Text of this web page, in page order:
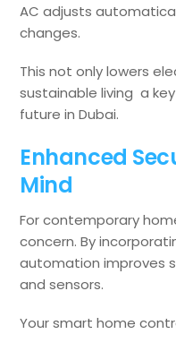
AC adjusts
changes.
This not only lowers
sustainable living a
future in Dubai.
Enhanced
Mind
For contemporary
concern. By
automation improves
and sensors.
Your smart home